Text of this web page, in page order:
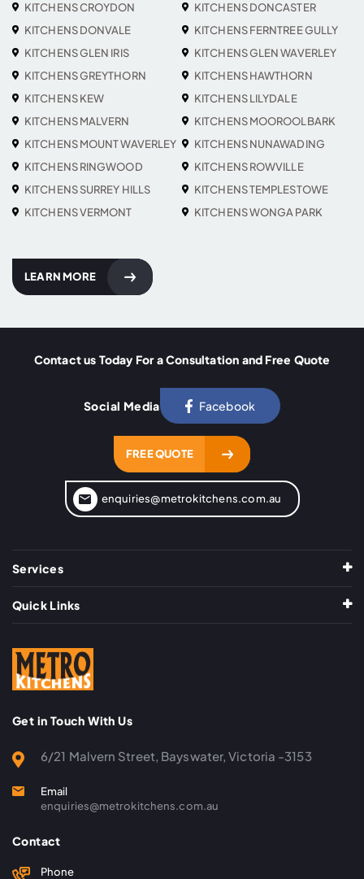
KITCHENS CROYDON
KITCHENS DONCASTER
KITCHENS DONVALE
KITCHENS FERNTREE GULLY
KITCHENS GLEN IRIS
KITCHENS GLEN WAVERLEY
KITCHENS GREYTHORN
KITCHENS HAWTHORN
KITCHENS KEW
KITCHENS LILYDALE
KITCHENS MALVERN
KITCHENS MOOROOLBARK
KITCHENS MOUNT WAVERLEY
KITCHENS NUNAWADING
KITCHENS RINGWOOD
KITCHENS ROWVILLE
KITCHENS SURREY HILLS
KITCHENS TEMPLESTOWE
KITCHENS VERMONT
KITCHENS WONGA PARK
LEARN MORE
Social Media Facebook
Contact us Today For a Consultation and Free Quote
FREE QUOTE
enquiries@metrokitchens.com.au
Get in Touch With Us
6/21 Malvern Street, Bayswater, Victoria -3153
Email
enquiries@metrokitchens.com.au
Contact
Phone
Services
Quick Links